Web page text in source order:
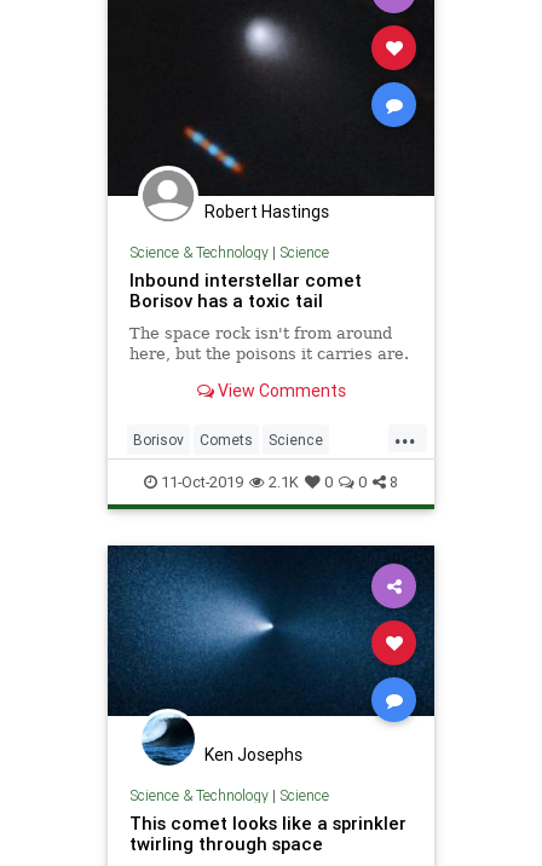
Robert Hastings
Science & Technology| Science
Inbound interstellar comet
Borisov has a toxic tail
The space rock isn't from around
here, but the poisons it carries are.
View Comments
...
Borisov Comets Science
ScienceNews Space
11-Oct-2019 2.1K 0 0 8
Ken Josephs
Science & Technology| Science
This comet looks like a sprinkler
twirling through space